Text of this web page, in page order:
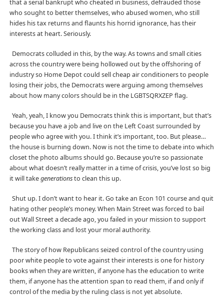
that a serial bankrupt who cheated in business, defrauded those
who sought to better themselves, who abused women, who still
hides his tax returns and flaunts his horrid ignorance, has their
interests at heart. Seriously.
Democrats colluded in this, by the way. As towns and small cities
across the country were being hollowed out by the offshoring of
industry so Home Depot could sell cheap air conditioners to people
losing their jobs, the Democrats were arguing among themselves
about how many colors should be in the LGBTSQRXZEP flag.
Yeah, yeah, I know you Democrats think this is important, but that’s
because you have a job and live on the Left Coast surrounded by
people who agree with you. I think it’s important, too. But please…
the house is burning down. Now is not the time to debate into which
closet the photo albums should go. Because you’re so passionate
about what doesn’t really matter in a time of crisis, you’ve lost so big
it will takegenerationsto clean this up.
Shut up. I don’t want to hear it. Go take an Econ 101 course and quit
hating other people’s money. When Main Street was forced to bail
out Wall Street a decade ago, you failed in your mission to support
the working class and lost your moral authority.
The story of how Republicans seized control of the country using
poor white people to vote against their interests is one for history
books when they are written, if anyone has the education to write
them, if anyone has the attention span to read them, if and only if
control of the media by the ruling class is not yet absolute.